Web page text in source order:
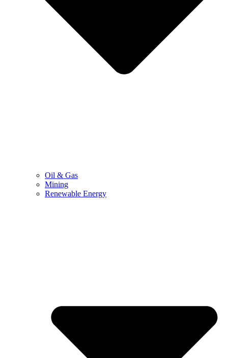
Oil & Gas
Mining
Renewable Energy